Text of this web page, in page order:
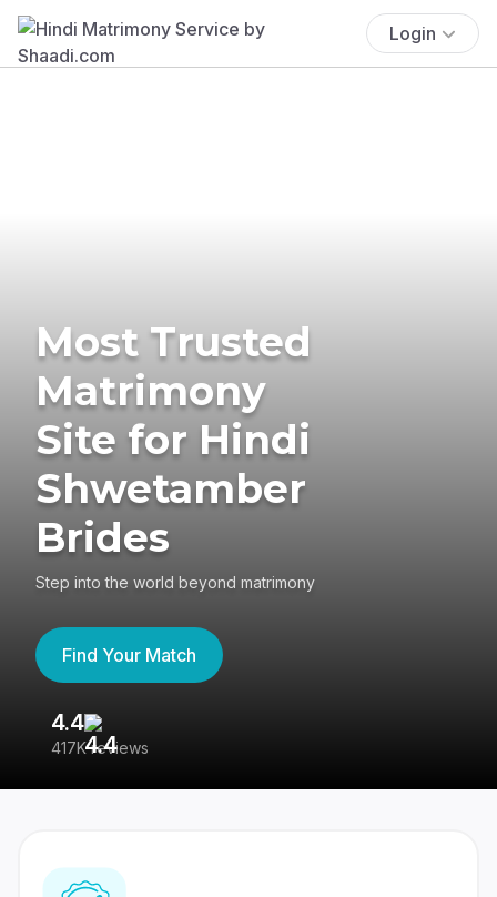
Login
Most Trusted
Matrimony
Site for Hindi
Shwetamber
Brides
Step into the world beyond matrimony
Find Your Match
4.4
417K reviews